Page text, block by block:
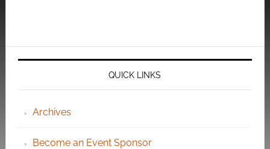
QUICK LINKS
Archives
Become an Event Sponsor